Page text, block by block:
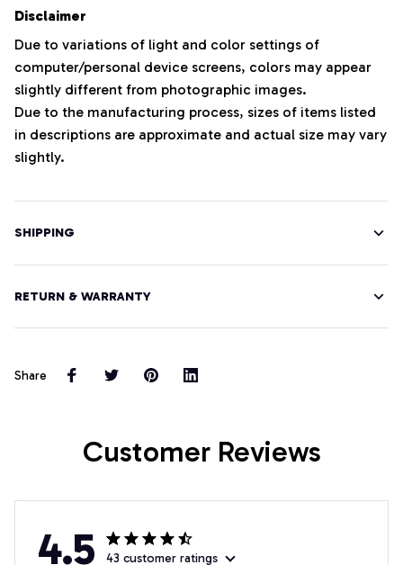
Disclaimer
Due to variations of light and color settings of
computer/personal device screens, colors may appear
slightly different from photographic images.
Due to the manufacturing process, sizes of items listed
in descriptions are approximate and actual size may vary
slightly.
SHIPPING
RETURN & WARRANTY
Share
Customer Reviews
4.5 43 customer ratings